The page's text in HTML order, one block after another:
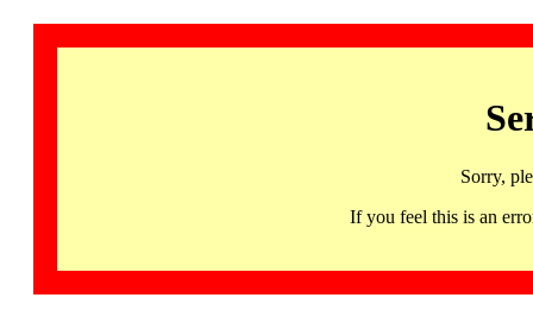
Sorry,
If you feel this is an